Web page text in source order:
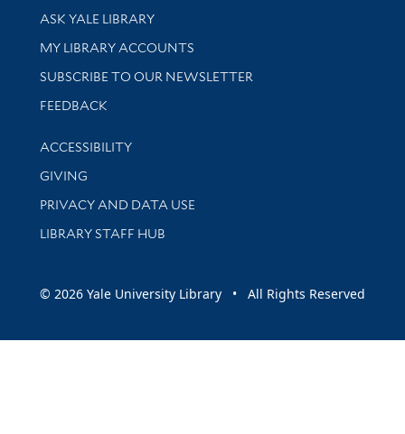
Library Services
ASK YALE LIBRARY
Get research help and support
MY LIBRARY ACCOUNTS
SUBSCRIBE TO OUR NEWSLETTER
Stay updated with library news and events
FEEDBACK
Library Information
ACCESSIBILITY
GIVING
PRIVACY AND DATA USE
LIBRARY STAFF HUB
© 2026 Yale University Library • All Rights Reserved